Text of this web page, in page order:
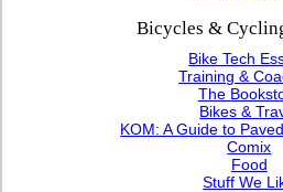
Bicycles &
Bike Tech
Training &
The
Bikes &
KOM: A Guide to
Comix
Food
Stuff We